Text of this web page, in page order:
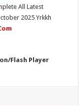
All Latest
2025 Yrkkh
Flash Player